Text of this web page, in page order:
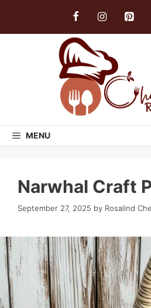
MENU
Narwhal Craft
September 27, 2025 by Rosalind